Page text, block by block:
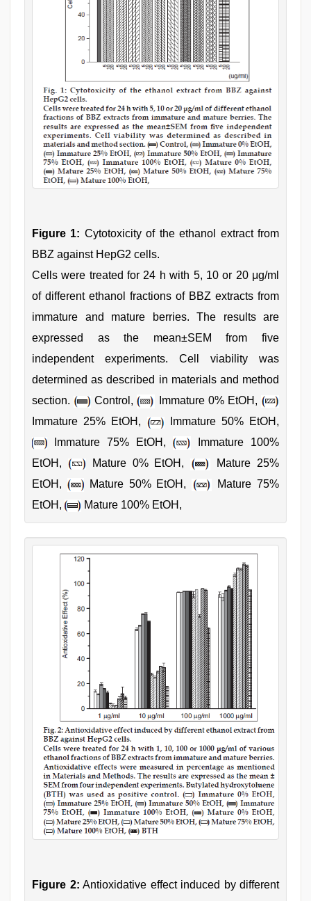
Figure 1: Cytotoxicity of the ethanol extract from
BBZ against HepG2 cells.
Cells were treated for 24 h with 5, 10 or 20 μg/ml
of different ethanol fractions of BBZ extracts from
immature and mature berries. The results are
expressed as the mean±SEM from five
independent experiments. Cell viability was
determined as described in materials and method
section.
Control,
Immature 0% EtOH,
Immature 25% EtOH,
Immature 50% EtOH,
Immature 75% EtOH,
Immature 100%
EtOH,
Mature 0% EtOH,
Mature 25%
EtOH,
Mature 50% EtOH,
Mature 75%
EtOH,
Mature 100% EtOH,
Figure 2: Antioxidative effect induced by different